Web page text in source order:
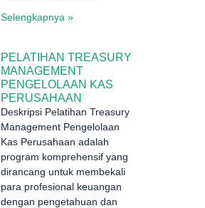
Selengkapnya »
PELATIHAN TREASURY
MANAGEMENT
PENGELOLAAN KAS
PERUSAHAAN
Deskripsi Pelatihan Treasury
Management Pengelolaan
Kas Perusahaan adalah
program komprehensif yang
dirancang untuk membekali
para profesional keuangan
dengan pengetahuan dan